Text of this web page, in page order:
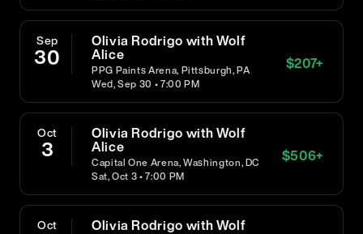
Sep
30
Olivia Rodrigo with Wolf
Alice
PPG Paints Arena, Pittsburgh, PA
Wed, Sep 30 • 7:00 PM
$207+
Oct
3
Olivia Rodrigo with Wolf
Alice
Capital One Arena, Washington, DC
Sat, Oct 3 • 7:00 PM
$506+
Oct Olivia Rodrigo with Wolf